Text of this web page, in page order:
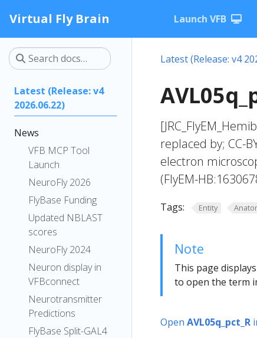
Virtual Fly Brain Launch VFB
Latest (Release: v4
2026.06.22)
News
VFB MCP Tool
Launch
NeuroFly 2026
FlyBase Funding
Updated NBLAST
scores
NeuroFly 2024
Neuron display in
VFBconnect
Neurotransmitter
Predictions
FlyBase Split-GAL4
Latest (Release: v4
replaced by; CC-
electron
(FlyEM-
Tags: Entity
Note
This page
to open the term
Open AVL05q_pct_R